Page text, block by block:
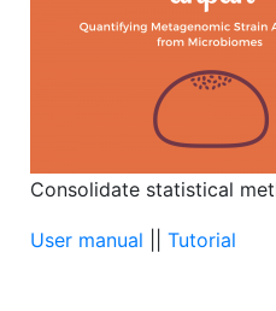
Consolidate statistical
User manual Tutorial